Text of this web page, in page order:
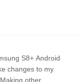
S8+ Android
changes to my
other